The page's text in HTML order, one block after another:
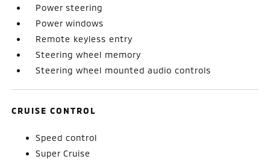
Power steering
Power windows
Remote keyless entry
Steering wheel memory
Steering wheel mounted audio controls
CRUISE CONTROL
Speed control
Super Cruise